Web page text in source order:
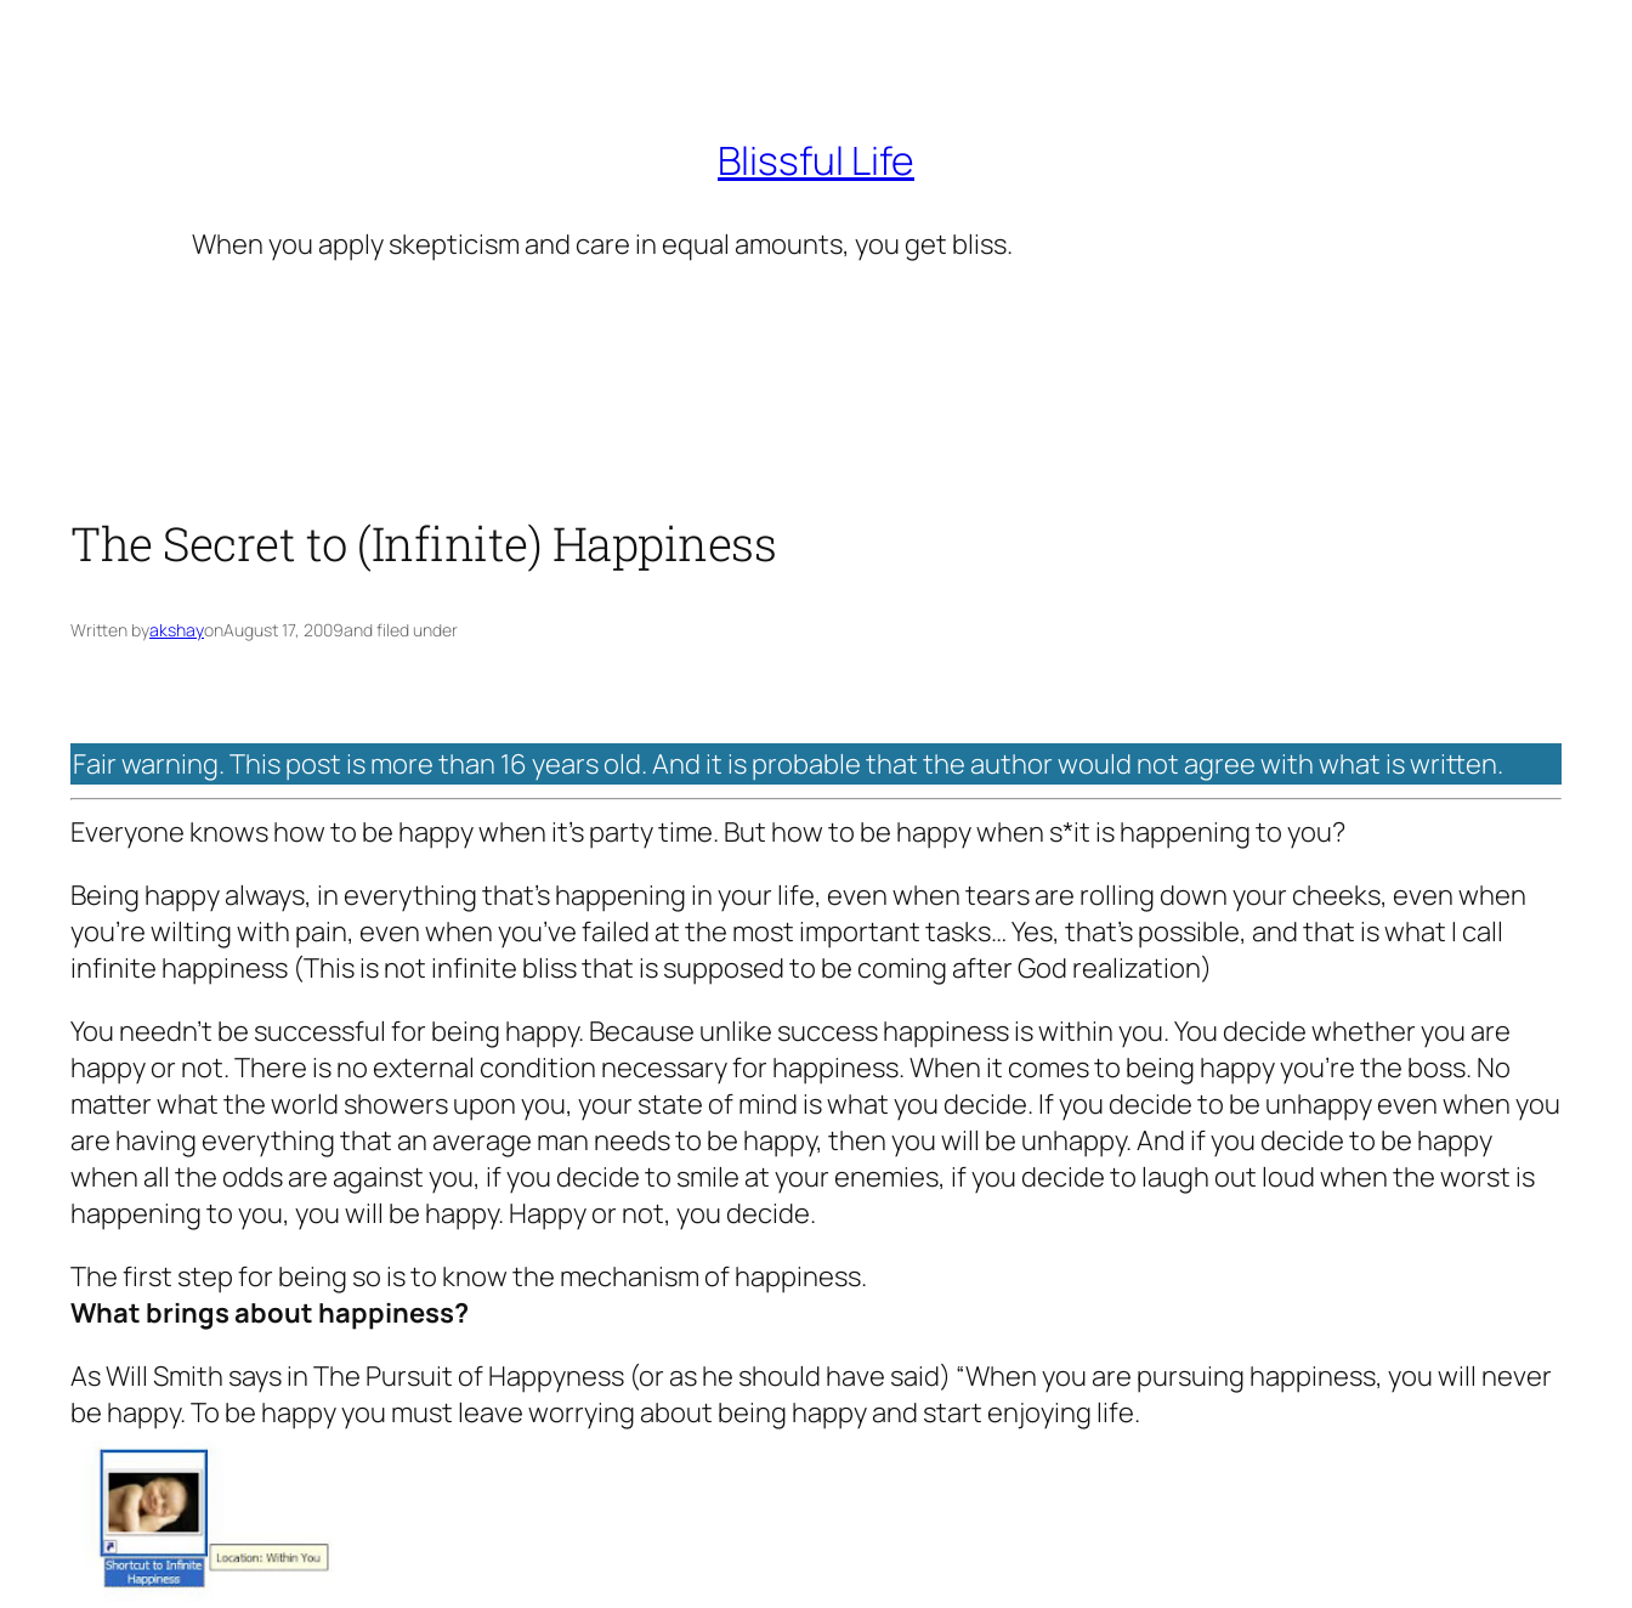
Blissful Life
When you apply skepticism and care in equal amounts, you get bliss.
The Secret to (Infinite) Happiness
Written byakshayonAugust 17, 2009and filed under
Fair warning. This post is more than 16 years old. And it is probable that the author would not agree with what is written.
Everyone knows how to be happy when it’s party time. But how to be happy when s*it is happening to you?
Being happy always, in everything that’s happening in your life, even when tears are rolling down your cheeks, even when
you’re wilting with pain, even when you’ve failed at the most important tasks… Yes, that’s possible, and that is what I call
infinite happiness (This is not infinite bliss that is supposed to be coming after God realization)
You needn’t be successful for being happy. Because unlike success happiness is within you. You decide whether you are
happy or not. There is no external condition necessary for happiness. When it comes to being happy you’re the boss. No
matter what the world showers upon you, your state of mind is what you decide. If you decide to be unhappy even when you
are having everything that an average man needs to be happy, then you will be unhappy. And if you decide to be happy
when all the odds are against you, if you decide to smile at your enemies, if you decide to laugh out loud when the worst is
happening to you, you will be happy. Happy or not, you decide.
The first step for being so is to know the mechanism of happiness.
What brings about happiness?
As Will Smith says inThe Pursuit of Happyness (or as he should have said) “When you are pursuing happiness, you will never
be happy. To be happy you must leave worrying about being happy and start enjoying life.